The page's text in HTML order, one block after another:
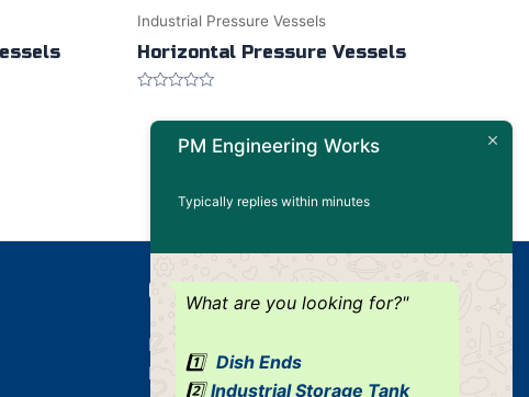
Industrial Pressure Vessels
Horizontal Pressure Vessels
out
Our Products
Dished Ends
Industrial Pressure Vessels
PM Engineering Works
Typically replies within minutes
What are you looking for?"
1️⃣ Dish Ends
2️⃣ Industrial Storage Tank